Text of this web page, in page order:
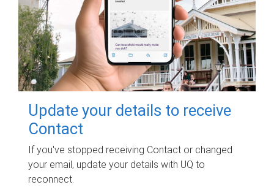
Update your details to receive
Contact
If you've stopped receiving Contact or changed
your email, update your details with UQ to
reconnect.